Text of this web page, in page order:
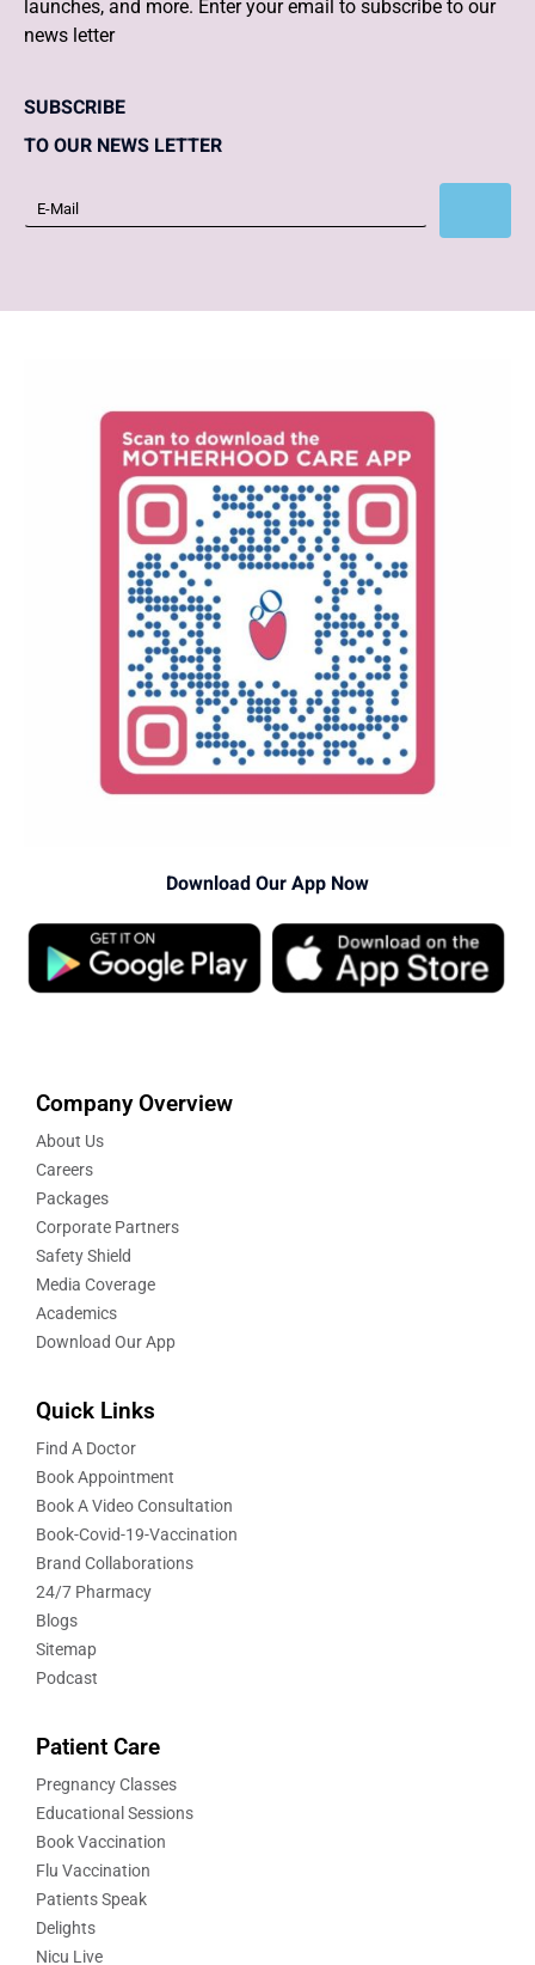
launches, and more. Enter your email to subscribe to our
news letter
SUBSCRIBE
TO OUR NEWS LETTER
Download Our App Now
Company Overview
About Us
Careers
Packages
Corporate Partners
Safety Shield
Media Coverage
Academics
Download Our App
Quick Links
Find A Doctor
Book Appointment
Book A Video Consultation
Book-Covid-19-Vaccination
Brand Collaborations
24/7 Pharmacy
Blogs
Sitemap
Podcast
Patient Care
Pregnancy Classes
Educational Sessions
Book Vaccination
Flu Vaccination
Patients Speak
Delights
Nicu Live